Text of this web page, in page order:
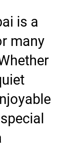
is a
many